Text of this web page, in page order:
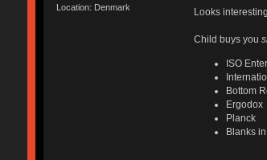
Location: Denmark
Looks
Child buys you
ISO
Bottom
Ergodox
Planck
Blanks